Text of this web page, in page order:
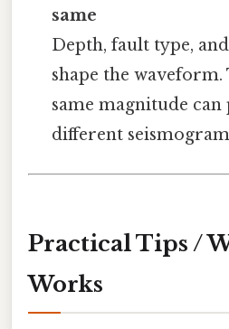
same
Depth, fault type,
shape the waveform.
same magnitude
different
Practical Tips /
Works